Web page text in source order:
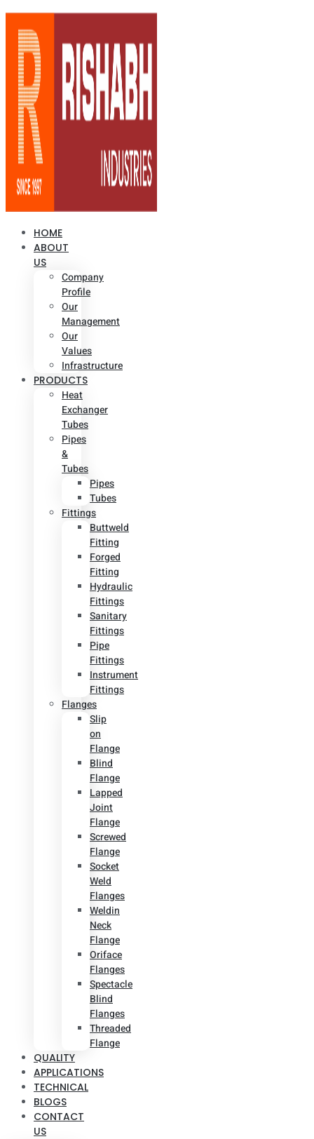
HOME
ABOUT
US
Company
Profile
Our
Management
Our
Values
Infrastructure
PRODUCTS
Heat
Exchanger
Tubes
Pipes
&
Tubes
Pipes
Tubes
Fittings
Buttweld
Fitting
Forged
Fitting
Hydraulic
Fittings
Sanitary
Fittings
Pipe
Fittings
Instrument
Fittings
Flanges
Slip
on
Flange
Blind
Flange
Lapped
Joint
Flange
Screwed
Flange
Socket
Weld
Flanges
Weldin
Neck
Flange
Oriface
Flanges
Spectacle
Blind
Flanges
Threaded
Flange
QUALITY
APPLICATIONS
TECHNICAL
BLOGS
CONTACT
US